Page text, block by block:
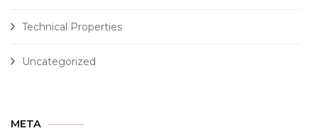
Technical Properties
Uncategorized
META